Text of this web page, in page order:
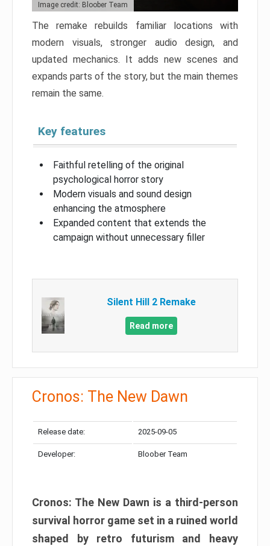
Image credit: Bloober Team
The remake rebuilds familiar locations with
modern visuals, stronger audio design, and
updated mechanics. It adds new scenes and
expands parts of the story, but the main themes
remain the same.
Key features
Faithful retelling of the original
psychological horror story
Modern visuals and sound design
enhancing the atmosphere
Expanded content that extends the
campaign without unnecessary filler
Silent Hill 2 Remake
Read more
Cronos: The New Dawn
Release date: 2025-09-05
Developer: Bloober Team
Cronos: The New Dawn is a third-person
survival horror game set in a ruined world
shaped by retro futurism and heavy